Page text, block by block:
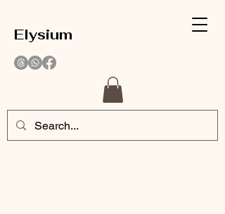
Elysium